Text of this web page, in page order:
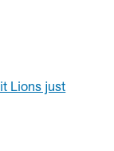
Lions just